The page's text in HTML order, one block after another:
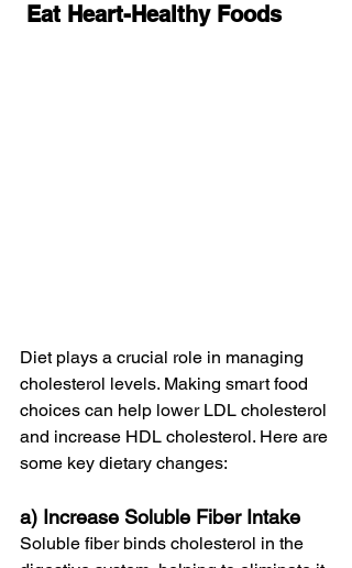
Eat Heart-Healthy Foods
Diet plays a crucial role in managing
cholesterol levels. Making smart food
choices can help lower LDL cholesterol
and increase HDL cholesterol. Here are
some key dietary changes:
a) Increase Soluble Fiber Intake
Soluble fiber binds cholesterol in the